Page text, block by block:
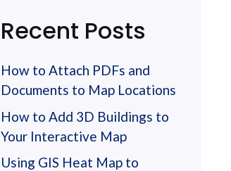
Recent Posts
How to Attach PDFs and
Documents to Map Locations
How to Add 3D Buildings to
Your Interactive Map
Using GIS Heat Map to